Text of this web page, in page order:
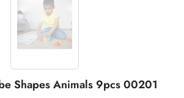
Shapes Animals 9pcs 00201